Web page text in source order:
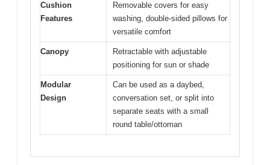
Cushion
Features
Removable covers for easy
washing, double-sided pillows for
versatile comfort
Canopy
Retractable with adjustable
positioning for sun or shade
Modular
Design
Can be used as a daybed,
conversation set, or split into
separate seats with a small
round table/ottoman